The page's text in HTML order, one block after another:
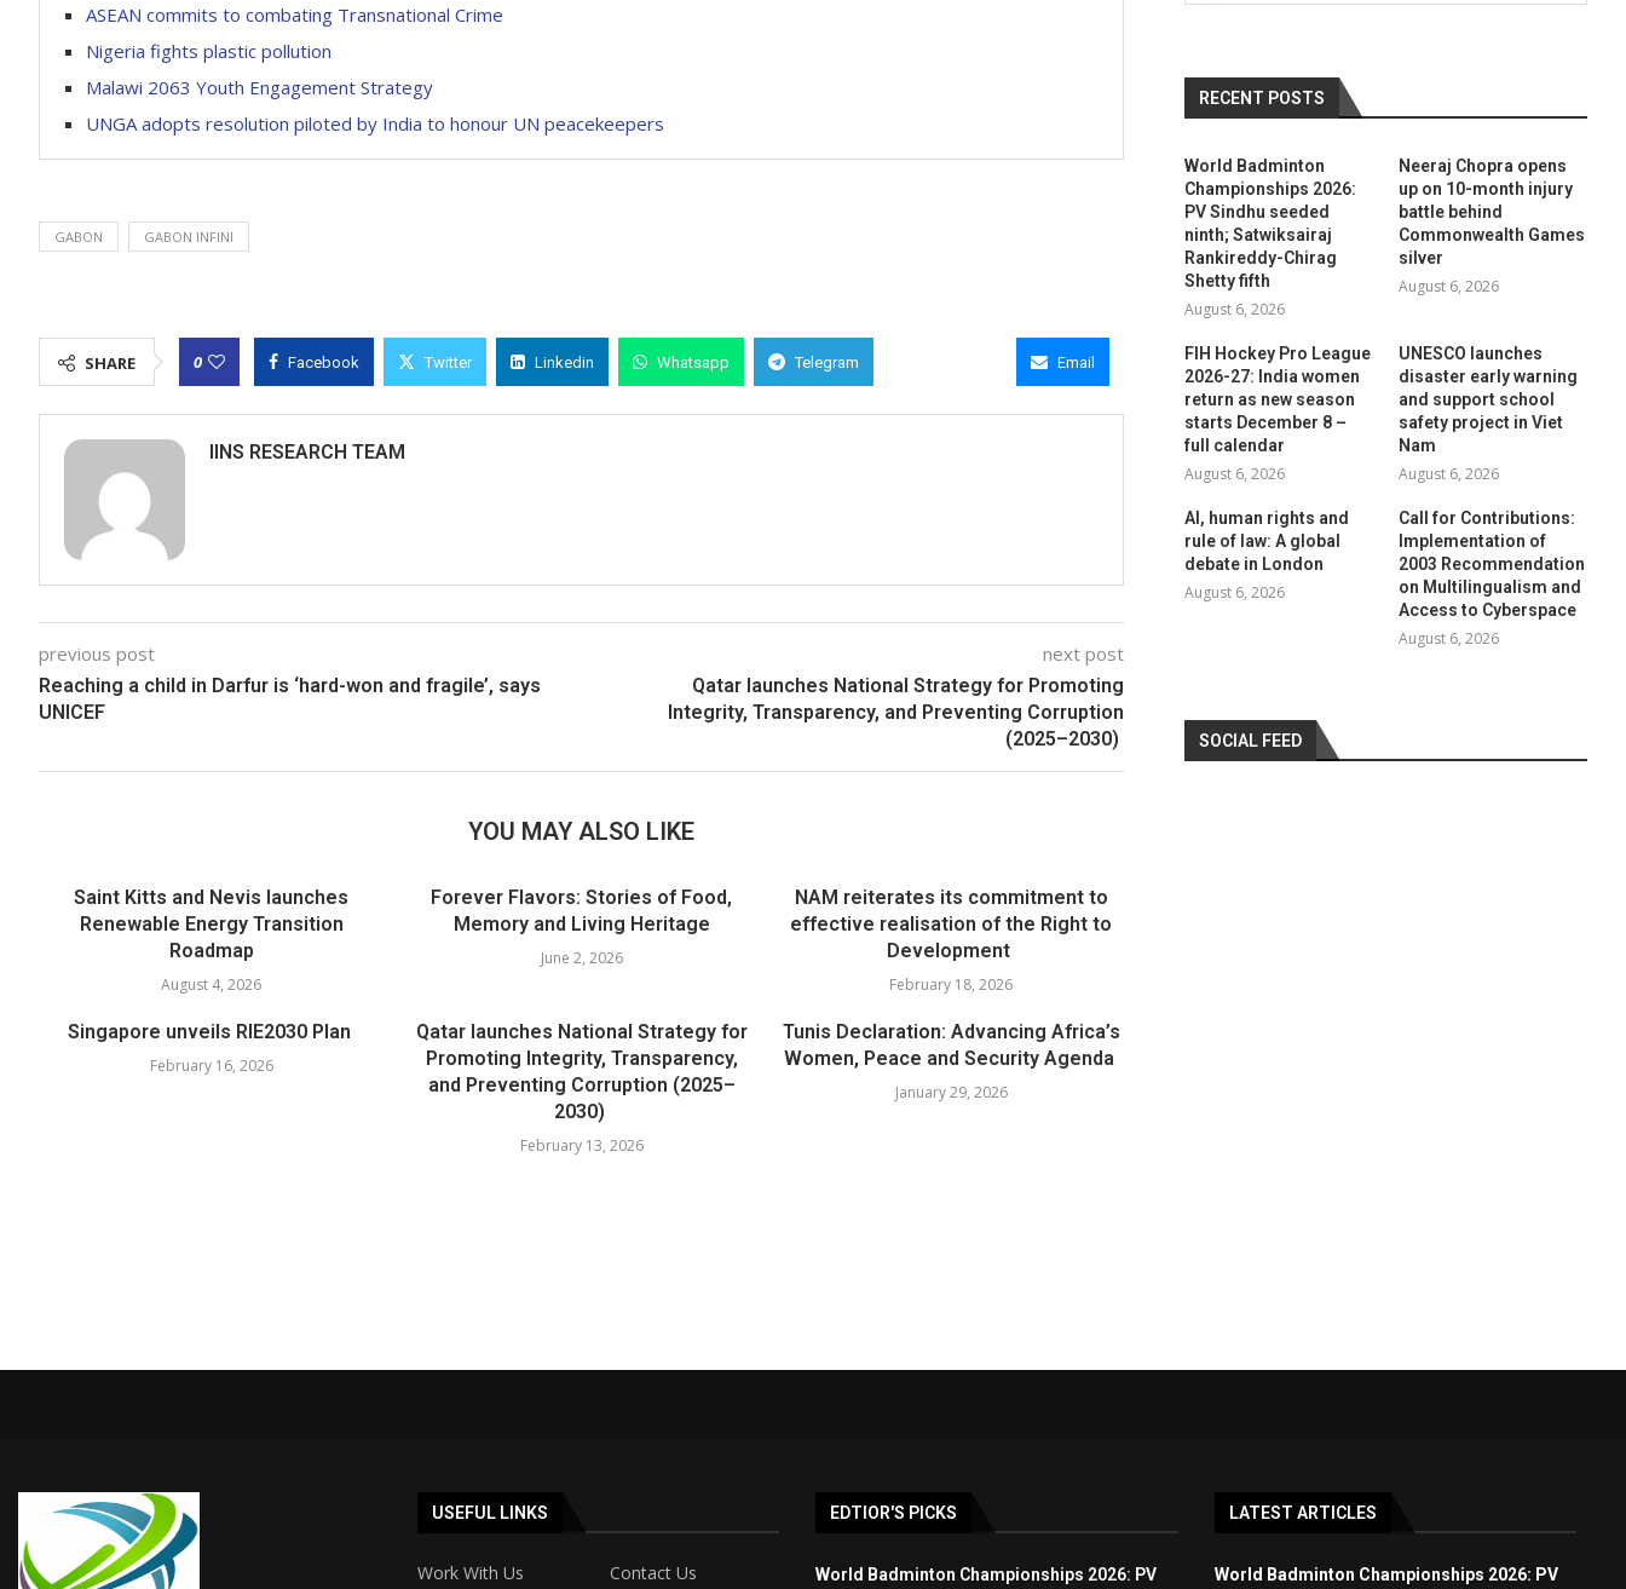
ASEAN commits to combating Transnational Crime
Nigeria fights plastic pollution
Malawi 2063 Youth Engagement Strategy
UNGA adopts resolution piloted by India to honour UN peacekeepers
GABON GABON INFINI
SHARE 0 Facebook Twitter Linkedin Whatsapp Telegram Email
IINS RESEARCH TEAM
previous post
Reaching a child in Darfur is ‘hard-won and fragile’, says
UNICEF
next post
Qatar launches National Strategy for Promoting
Integrity, Transparency, and Preventing Corruption
(2025–2030)
YOU MAY ALSO LIKE
Saint Kitts and Nevis launches
Renewable Energy Transition
Roadmap
August 4, 2026
Forever Flavors: Stories of Food,
Memory and Living Heritage
June 2, 2026
NAM reiterates its commitment to
effective realisation of the Right to
Development
February 18, 2026
Singapore unveils RIE2030 Plan
February 16, 2026
Qatar launches National Strategy for
Promoting Integrity, Transparency,
and Preventing Corruption (2025–
2030)
February 13, 2026
Tunis Declaration: Advancing Africa’s
Women, Peace and Security Agenda
January 29, 2026
RECENT POSTS
World Badminton
Championships 2026:
PV Sindhu seeded
ninth; Satwiksairaj
Rankireddy-Chirag
Shetty fifth
August 6, 2026
Neeraj Chopra opens
up on 10-month injury
battle behind
Commonwealth Games
silver
August 6, 2026
FIH Hockey Pro League
2026-27: India women
return as new season
starts December 8 –
full calendar
August 6, 2026
UNESCO launches
disaster early warning
and support school
safety project in Viet
Nam
August 6, 2026
AI, human rights and
rule of law: A global
debate in London
August 6, 2026
Call for Contributions:
Implementation of
2003 Recommendation
on Multilingualism and
Access to Cyberspace
August 6, 2026
SOCIAL FEED
USEFUL LINKS
Work With Us Contact Us
EDTIOR'S PICKS
World Badminton Championships 2026: PV
LATEST ARTICLES
World Badminton Championships 2026: PV